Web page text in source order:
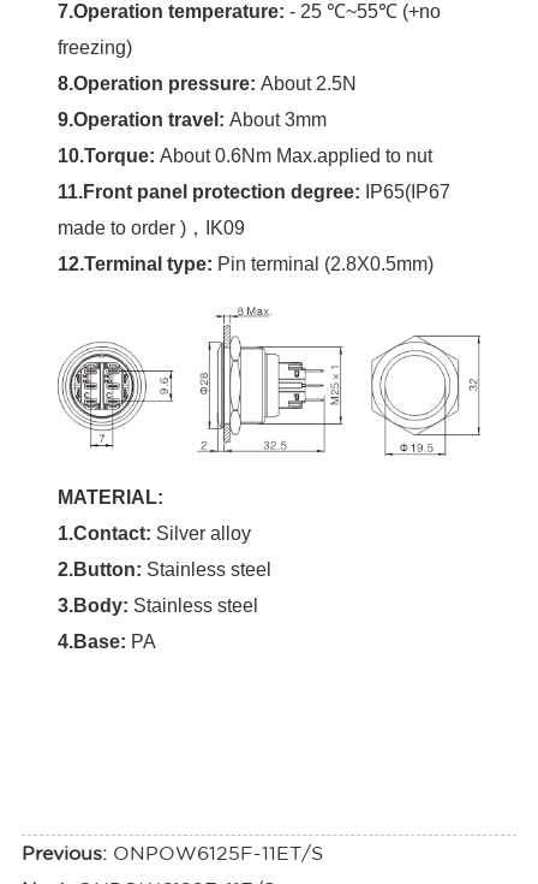
7.Operation temperature: - 25 ℃~55℃ (+no
freezing)
8.Operation pressure: About 2.5N
9.Operation travel: About 3mm
10.Torque: About 0.6Nm Max.applied to nut
11.Front panel protection degree:
IP65(IP67
made to order )，IK09
12.Terminal type: Pin terminal (2.8X0.5mm)
MATERIAL:
1.Contact: Silver alloy
2.Button: Stainless steel
3.Body: Stainless steel
4.Base: PA
Previous: ONPOW6125F-11ET/S